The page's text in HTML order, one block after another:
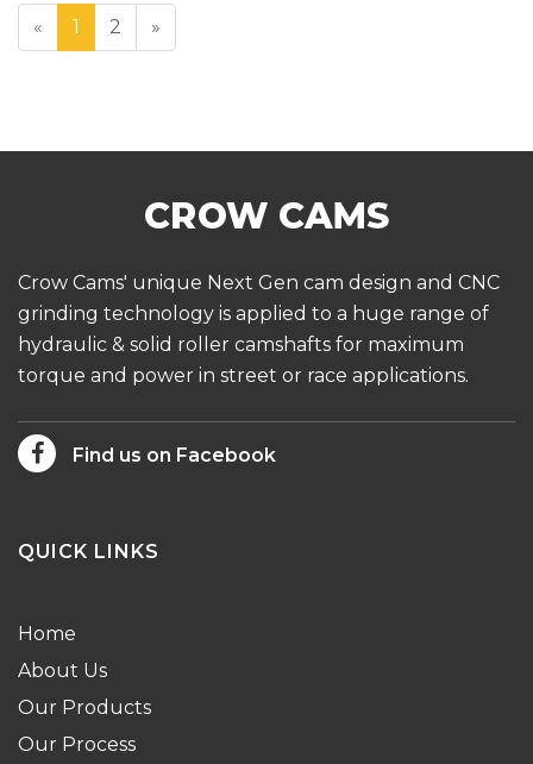
« 1 2 »
Crow Cams' unique Next Gen cam design and CNC
grinding technology is applied to a huge range of
hydraulic & solid roller camshafts for maximum
torque and power in street or race applications.
Find us on Facebook
QUICK LINKS
Home
About Us
Our Products
Our Process